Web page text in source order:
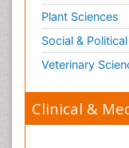
Plant Sciences
Social &
Veterinary
Clinical &